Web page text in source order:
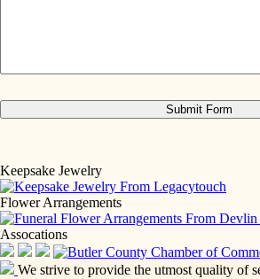
Keepsake Jewelry
Flower Arrangements
Assocations
We strive to provide the utmost quality of